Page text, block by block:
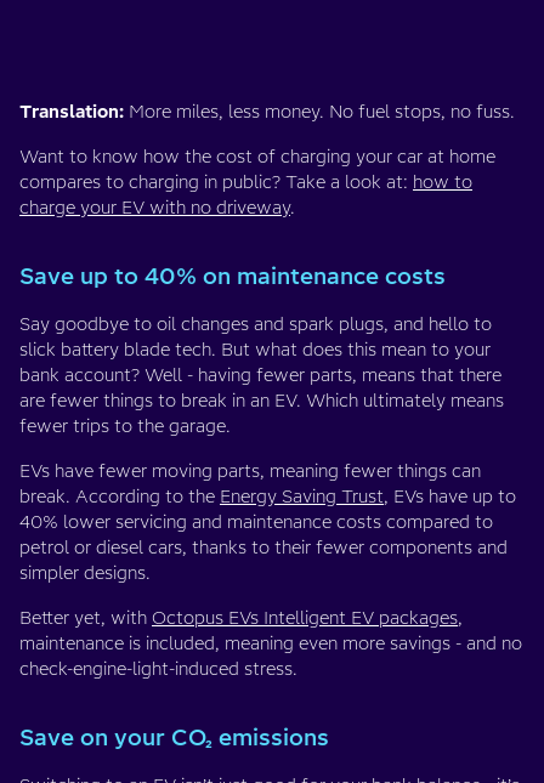
Translation: More miles, less money. No fuel stops, no fuss.
Want to know how the cost of charging your car at home
compares to charging in public? Take a look at: how to
charge your EV with no driveway.
Save up to 40% on maintenance costs
Say goodbye to oil changes and spark plugs, and hello to
slick battery blade tech. But what does this mean to your
bank account? Well - having fewer parts, means that there
are fewer things to break in an EV. Which ultimately means
fewer trips to the garage.
EVs have fewer moving parts, meaning fewer things can
break. According to the Energy Saving Trust, EVs have up to
40% lower servicing and maintenance costs compared to
petrol or diesel cars, thanks to their fewer components and
simpler designs.
Better yet, with Octopus EVs Intelligent EV packages,
maintenance is included, meaning even more savings - and no
check-engine-light-induced stress.
Save on your CO₂ emissions